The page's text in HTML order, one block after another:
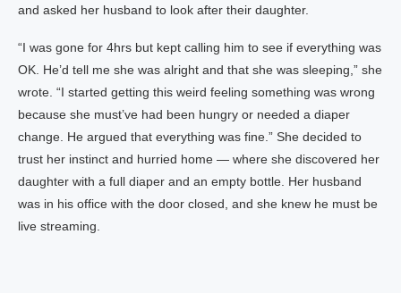
and asked her husband to look after their daughter.
“I was gone for 4hrs but kept calling him to see if everything was
OK. He’d tell me she was alright and that she was sleeping,” she
wrote. “I started getting this weird feeling something was wrong
because she must’ve had been hungry or needed a diaper
change. He argued that everything was fine.” She decided to
trust her instinct and hurried home — where she discovered her
daughter with a full diaper and an empty bottle. Her husband
was in his office with the door closed, and she knew he must be
live streaming.